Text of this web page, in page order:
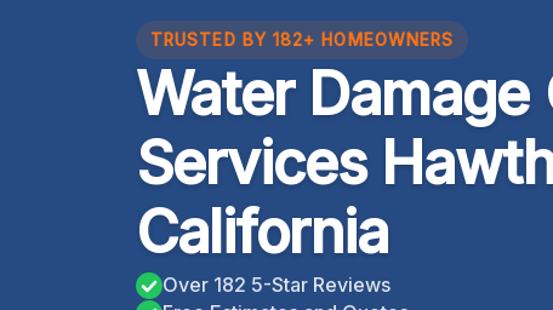
TRUSTED BY 182+ HOMEOWNERS
Water
Services
California
Over 182 5-Star Reviews